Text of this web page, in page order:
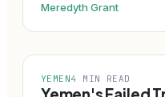
Meredyth Grant
YEMEN4 MIN READ